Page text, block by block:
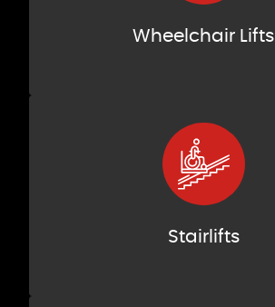
Wheelchair Lifts
Stairlifts